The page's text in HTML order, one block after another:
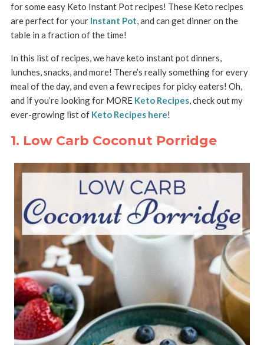
for some easy Keto Instant Pot recipes! These Keto recipes
are perfect for your Instant Pot, and can get dinner on the
table in a fraction of the time!
In this list of recipes, we have keto instant pot dinners,
lunches, snacks, and more! There’s really something for every
meal of the day, and even a few recipes for picky eaters! Oh,
and if you’re looking for MORE Keto Recipes, check out my
ever-growing list of Keto Recipes here!
1. Low Carb Coconut Porridge